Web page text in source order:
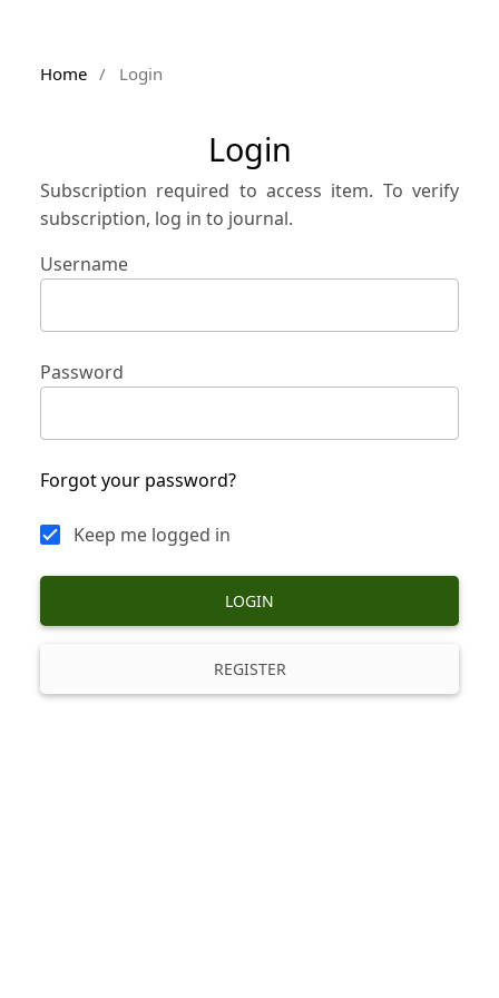
Home / Login
Login
Subscription required to access item. To verify
subscription, log in to journal.
Username
Password
Forgot your password?
Keep me logged in
LOGIN
REGISTER